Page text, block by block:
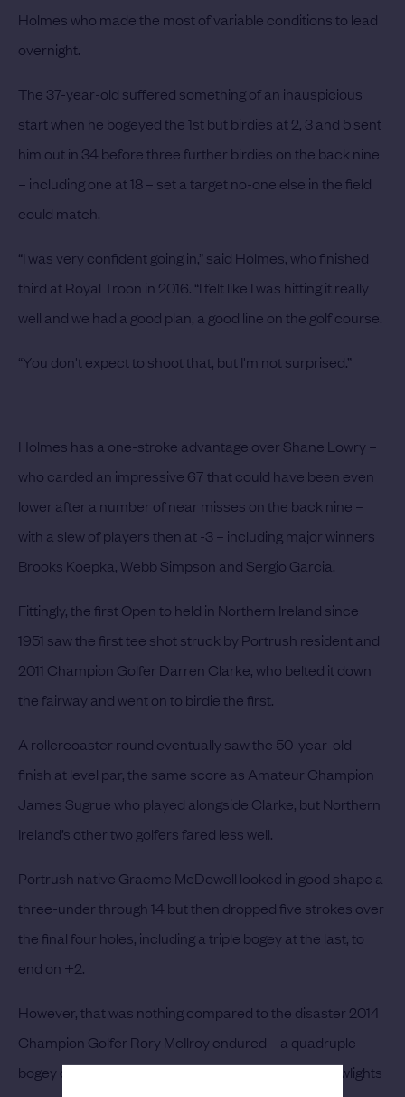
Holmes who made the most of variable conditions to lead
overnight.
The 37-year-old suffered something of an inauspicious
start when he bogeyed the 1st but birdies at 2, 3 and 5 sent
him out in 34 before three further birdies on the back nine
– including one at 18 – set a target no-one else in the field
could match.
“I was very confident going in,” said Holmes, who finished
third at Royal Troon in 2016. “I felt like I was hitting it really
well and we had a good plan, a good line on the golf course.
“You don't expect to shoot that, but I'm not surprised.”
Holmes has a one-stroke advantage over Shane Lowry –
who carded an impressive 67 that could have been even
lower after a number of near misses on the back nine –
with a slew of players then at -3 – including major winners
Brooks Koepka, Webb Simpson and Sergio Garcia.
Fittingly, the first Open to held in Northern Ireland since
1951 saw the first tee shot struck by Portrush resident and
2011 Champion Golfer Darren Clarke, who belted it down
the fairway and went on to birdie the first.
A rollercoaster round eventually saw the 50-year-old
finish at level par, the same score as Amateur Champion
James Sugrue who played alongside Clarke, but Northern
Ireland’s other two golfers fared less well.
Portrush native Graeme McDowell looked in good shape a
three-under through 14 but then dropped five strokes over
the final four holes, including a triple bogey at the last, to
end on +2.
However, that was nothing compared to the disaster 2014
Champion Golfer Rory McIlroy endured – a quadruple
bogey on the 1st and a triple bogey on the 18th the lowlights